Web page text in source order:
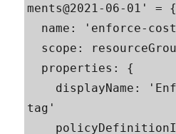
ments@2021-06-01' = {
tag'